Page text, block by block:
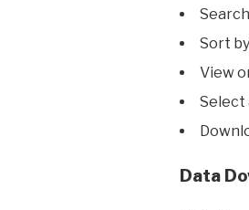
Sort
View
Select
Data